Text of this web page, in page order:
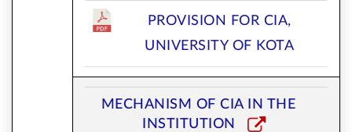
PROVISION FOR CIA,
UNIVERSITY OF KOTA
MECHANISM OF CIA IN THE
INSTITUTION